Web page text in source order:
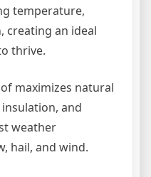
temperature,
creating an ideal
thrive.
maximizes natural
and
weather
hail, and wind.